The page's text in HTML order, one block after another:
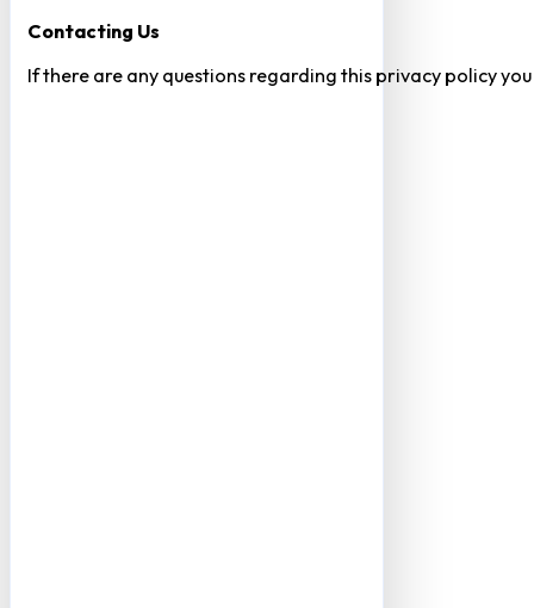
Contacting Us
If there are any questions regarding this privacy policy